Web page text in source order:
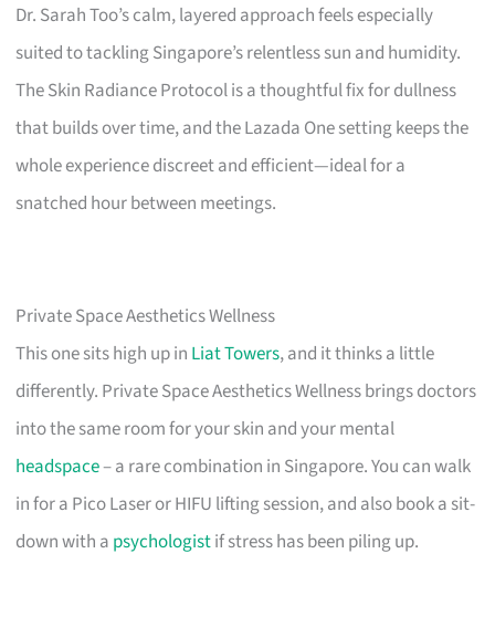
Dr. Sarah Too’s calm, layered approach feels especially
suited to tackling Singapore’s relentless sun and humidity.
The Skin Radiance Protocol is a thoughtful fix for dullness
that builds over time, and the Lazada One setting keeps the
whole experience discreet and efficient—ideal for a
snatched hour between meetings.
Private Space Aesthetics Wellness
This one sits high up in Liat Towers, and it thinks a little
differently. Private Space Aesthetics Wellness brings doctors
into the same room for your skin and your mental
headspace– a rare combination in Singapore. You can walk
in for a Pico Laser or HIFU lifting session, and also book a sit-
down with a psychologistif stress has been piling up.